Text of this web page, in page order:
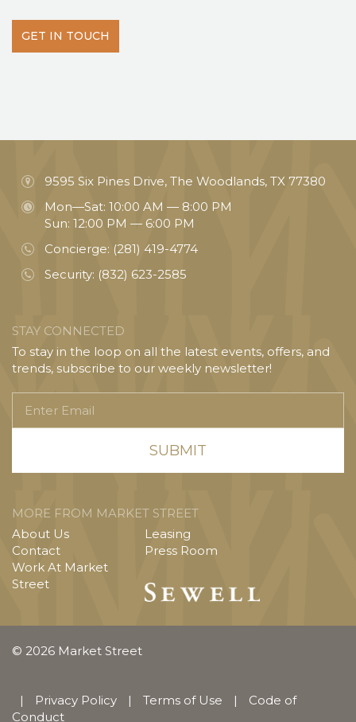
GET IN TOUCH
9595 Six Pines Drive, The Woodlands, TX 77380
Mon—Sat: 10:00 AM — 8:00 PM
Sun: 12:00 PM — 6:00 PM
Concierge: (281) 419-4774
Security: (832) 623-2585
STAY CONNECTED
To stay in the loop on all the latest events, offers, and
trends, subscribe to our weekly newsletter!
Email
MORE FROM MARKET STREET
About Us
Contact
Work At Market
Street
Leasing
Press Room
© 2026 Market Street
| Privacy Policy | Terms of Use |
Code of
Conduct